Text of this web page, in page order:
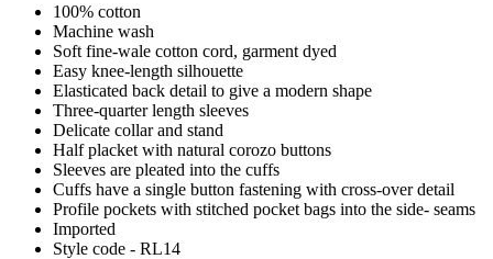
100% cotton
Machine wash
Soft fine-wale cotton cord, garment dyed
Easy knee-length silhouette
Elasticated back detail to give a modern shape
Three-quarter length sleeves
Delicate collar and stand
Half placket with natural corozo buttons
Sleeves are pleated into the cuffs
Cuffs have a single button fastening with cross-over detail
Profile pockets with stitched pocket bags into the side- seams
Imported
Style code - RL14